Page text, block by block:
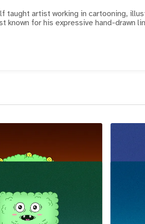
taught artist working in cartooning,
known for his expressive hand-drawn